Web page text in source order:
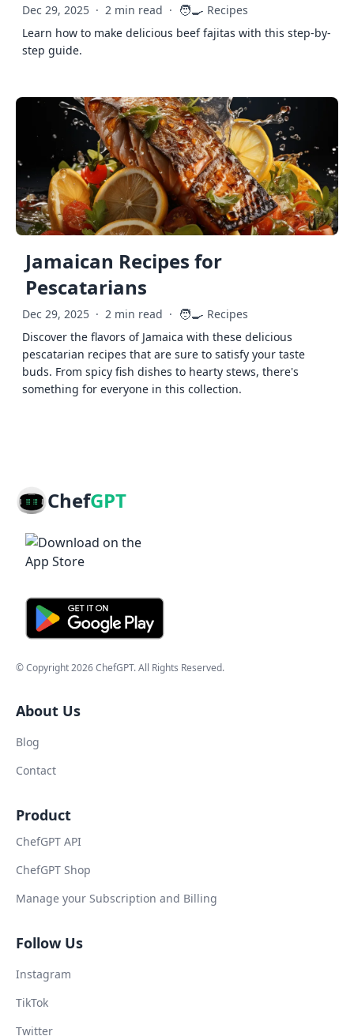
Dec 29, 2025 · 2 min read · 🧑‍🍳 Recipes
Learn how to make delicious beef fajitas with this step-by-
step guide.
Jamaican Recipes for
Pescatarians
Dec 29, 2025 · 2 min read · 🧑‍🍳 Recipes
Discover the flavors of Jamaica with these delicious
pescatarian recipes that are sure to satisfy your taste
buds. From spicy fish dishes to hearty stews, there's
something for everyone in this collection.
ChefGPT
© Copyright2026ChefGPT. All Rights Reserved.
About Us
Blog
Contact
Product
ChefGPT API
ChefGPT Shop
Manage your Subscription and Billing
Follow Us
Instagram
TikTok
Twitter